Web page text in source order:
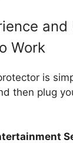
and
Work
is
then plug